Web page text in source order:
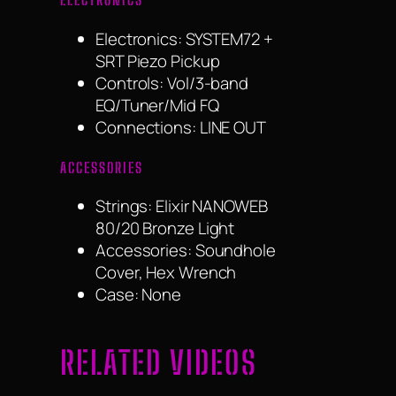
Electronics:SYSTEM72 +
SRT Piezo Pickup
Controls:Vol/3-band
EQ/Tuner/Mid FQ
Connections: LINE OUT
ACCESSORIES
Strings: Elixir NANOWEB
80/20 Bronze Light
Accessories:Soundhole
Cover, Hex Wrench
Case:None
RELATED VIDEOS